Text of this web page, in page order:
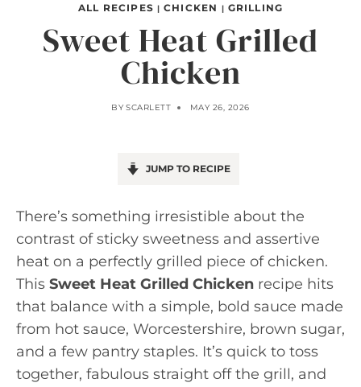
ALL RECIPES |CHICKEN | GRILLING
Sweet Heat Grilled
Chicken
BY SCARLETT MAY 26, 2026
JUMP TO RECIPE
There’s something irresistible about the
contrast of sticky sweetness and assertive
heat on a perfectly grilled piece of chicken.
This Sweet Heat Grilled Chicken recipe hits
that balance with a simple, bold sauce made
from hot sauce, Worcestershire, brown sugar,
and a few pantry staples. It’s quick to toss
together, fabulous straight off the grill, and